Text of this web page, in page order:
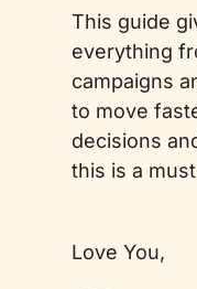
This guide
everything
campaigns
to move
decisions
this is a
Love You,